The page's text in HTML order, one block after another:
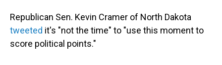
Republican Sen. Kevin Cramer of North Dakota
tweeted it's "not the time" to "use this moment to
score political points."